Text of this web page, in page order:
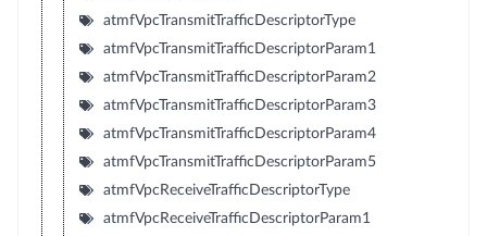
atmfVpcTransmitTrafficDescriptorType
atmfVpcTransmitTrafficDescriptorParam1
atmfVpcTransmitTrafficDescriptorParam2
atmfVpcTransmitTrafficDescriptorParam3
atmfVpcTransmitTrafficDescriptorParam4
atmfVpcTransmitTrafficDescriptorParam5
atmfVpcReceiveTrafficDescriptorType
atmfVpcReceiveTrafficDescriptorParam1